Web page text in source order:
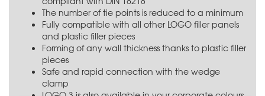
The number of tie points is reduced to a minimum
Fully compatible with all other LOGO filler panels
and plastic filler pieces
Forming of any wall thickness thanks to plastic filler
pieces
Safe and rapid connection with the wedge
clamp